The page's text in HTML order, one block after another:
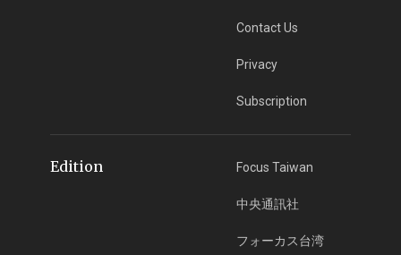
Contact Us
Privacy
Subscription
Edition Focus Taiwan
中央通訊社
フォーカス台湾